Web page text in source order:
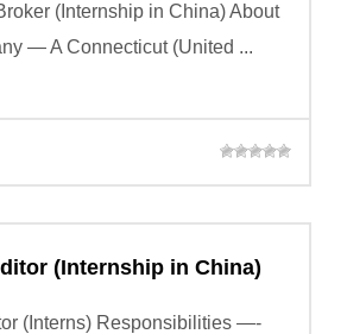
(Internship in China) About
— A Connecticut (United ...
(Internship in China)
(Interns) Responsibilities —-